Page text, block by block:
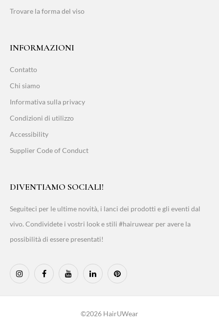
Trovare la forma del viso
INFORMAZIONI
Contatto
Chi siamo
Informativa sulla privacy
Condizioni di utilizzo
Accessibility
Supplier Code of Conduct
DIVENTIAMO SOCIALI!
Seguiteci per le ultime novità, i lanci dei prodotti e gli eventi dal
vivo. Condividete i vostri look e stili #hairuwear per avere la
possibilità di essere presentati!
©2026 HairUWear